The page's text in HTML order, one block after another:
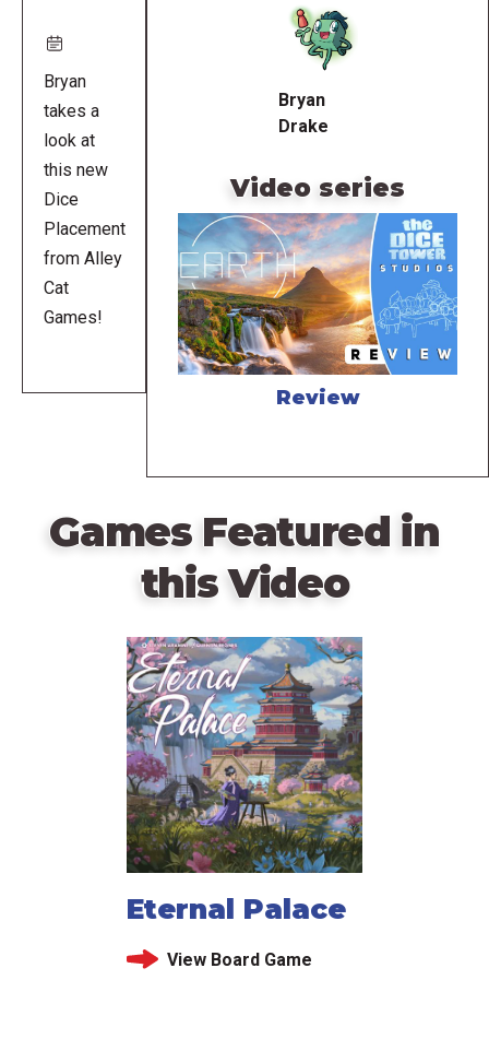
Bryan
takes a
look at
this new
Dice
Placement
from Alley
Cat
Games!
Bryan
Drake
Video series
Review
Games Featured in
this Video
Eternal Palace
View Board Game